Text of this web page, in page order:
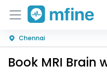
Home
Services
Chennai
Book MRI Brain